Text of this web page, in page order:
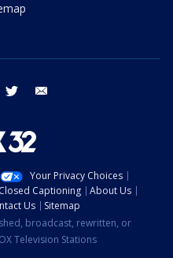
instagram twitter
Your Privacy Choices
Closed Captioning
About Us
Us
Sitemap
broadcast, rewritten, or
Television Stations